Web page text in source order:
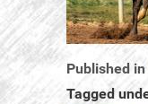
Published in
Tagged